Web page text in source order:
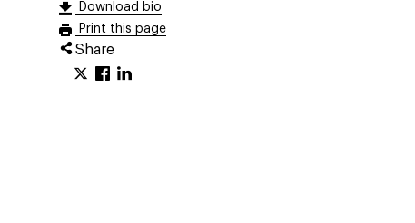
Download bio
Print this page
Share